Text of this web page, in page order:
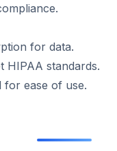
for data.
HIPAA standards.
for ease of use.